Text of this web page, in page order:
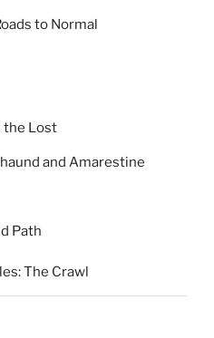
to Normal
the Lost
and Amarestine
Path
The Crawl